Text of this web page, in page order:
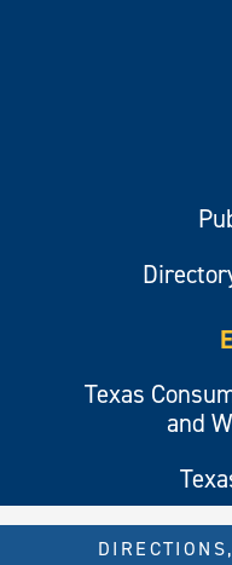
Texas
and